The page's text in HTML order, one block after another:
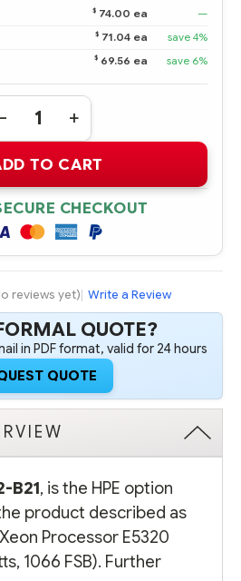
$ 74.00 ea
—
$ 71.04 ea
save 4%
$ 69.56 ea save 6%
DECREASE
QUANTITY
435512-
B21
QUAD-
CORE
INTEL
XEON
PROCESSOR
E5320
80
WATTS,
1066
FSB)
INCREASE
QUANTITY
435512-
B21
QUAD-
CORE
INTEL
XEON
PROCESSOR
E5320
80
WATTS,
1066
FSB)
TO CART
CHECKOUT
reviews yet)| Write a Review
QUOTE?
in PDF format, valid for 24 hours
QUOTE
B21, is the HPE option
product described as
Processor E5320
1066 FSB). Further